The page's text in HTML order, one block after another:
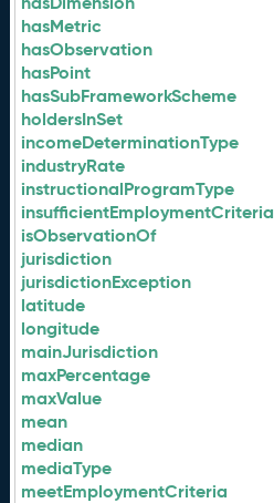
hasMetric
hasObservation
hasPoint
hasSubFrameworkScheme
holdersInSet
incomeDeterminationType
industryRate
instructionalProgramType
insufficientEmploymentCriteria
isObservationOf
jurisdiction
jurisdictionException
latitude
longitude
mainJurisdiction
maxPercentage
maxValue
mean
median
mediaType
meetEmploymentCriteria